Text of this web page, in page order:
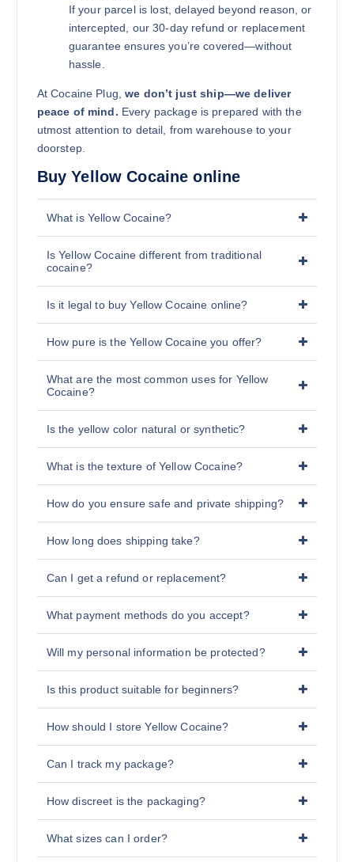
If your parcel is lost, delayed beyond reason, or
intercepted, our 30-day refund or replacement
guarantee ensures you’re covered—without
hassle.
At Cocaine Plug,we don’t just ship—we deliver
peace of mind. Every package is prepared with the
utmost attention to detail, from warehouse to your
doorstep.
Buy Yellow Cocaine online
What is Yellow Cocaine?
Is Yellow Cocaine different from traditional
cocaine?
Is it legal to buy Yellow Cocaine online?
How pure is the Yellow Cocaine you offer?
What are the most common uses for Yellow
Cocaine?
Is the yellow color natural or synthetic?
What is the texture of Yellow Cocaine?
How do you ensure safe and private shipping?
How long does shipping take?
Can I get a refund or replacement?
What payment methods do you accept?
Will my personal information be protected?
Is this product suitable for beginners?
How should I store Yellow Cocaine?
Can I track my package?
How discreet is the packaging?
What sizes can I order?